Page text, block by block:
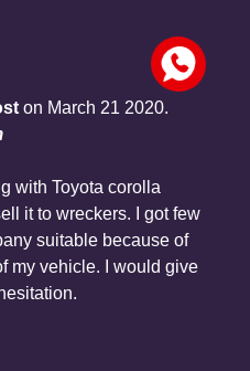
on March 21 2020.
with Toyota corolla
it to wreckers. I got few
suitable because of
my vehicle. I would give